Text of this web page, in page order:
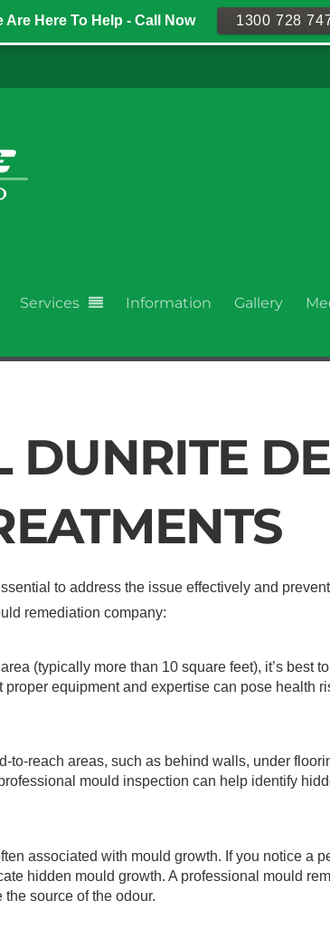
Services Information Gallery
DUNRITE
to address the issue effectively and
remediation company:
(typically more than 10 square feet), it’s best
equipment and expertise can pose health
to-reach areas, such as behind walls, under
mould inspection can help identify
associated with mould growth. If you notice a
hidden mould growth. A professional mould
source of the odour.
Are Here To Help - Call Now 1300 728